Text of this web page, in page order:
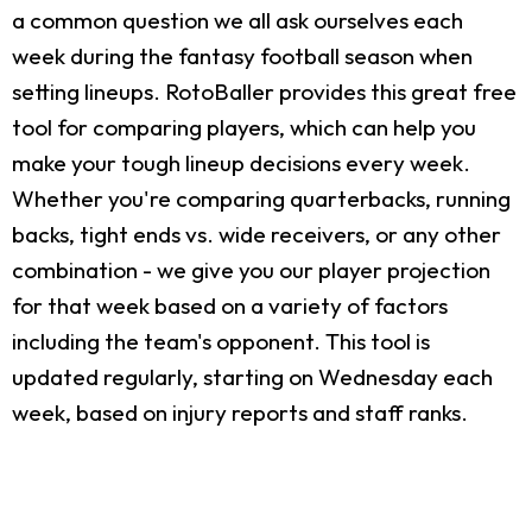
a common question we all ask ourselves each
week during the fantasy football season when
setting lineups. RotoBaller provides this great free
tool for comparing players, which can help you
make your tough lineup decisions every week.
Whether you're comparing quarterbacks, running
backs, tight ends vs. wide receivers, or any other
combination - we give you our player projection
for that week based on a variety of factors
including the team's opponent. This tool is
updated regularly, starting on Wednesday each
week, based on injury reports and staff ranks.